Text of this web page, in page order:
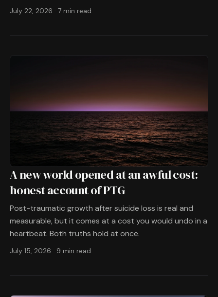
July 22, 2026 · 7 min read
A new world opened at an awful cost:
honest account of PTG
Post-traumatic growth after suicide loss is real and
measurable, but it comes at a cost you would undo in a
heartbeat. Both truths hold at once.
July 15, 2026 · 9 min read